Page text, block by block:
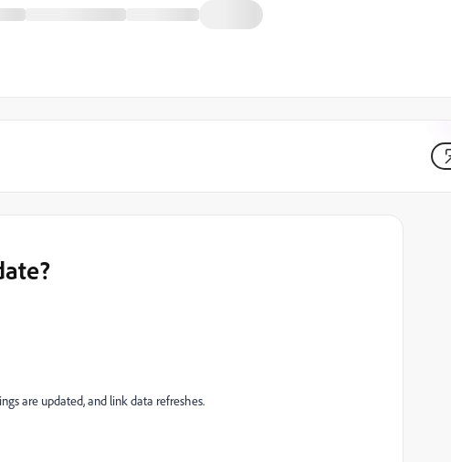
are updated, and link data refreshes.